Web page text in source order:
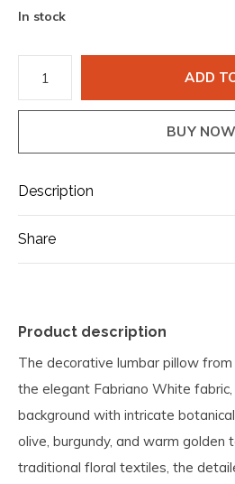
In stock
ADD
BUY NOW
Description
Share
Product description
The decorative lumbar pillow
the elegant Fabriano White
background with intricate
olive, burgundy, and warm golden
traditional floral textiles, the